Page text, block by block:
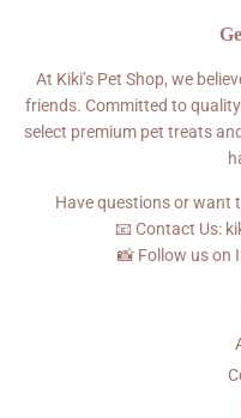
At Kiki’s Pet Shop, we
friends. Committed to
select premium pet treats
Have questions or want
📧 Contact Us:
📸 Follow us on